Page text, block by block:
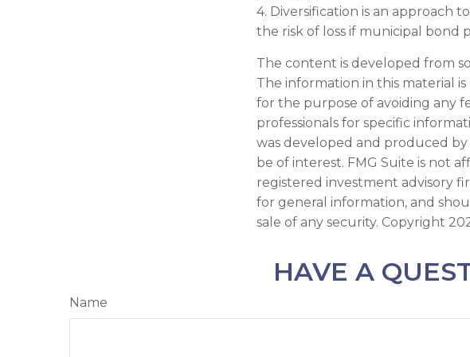
4. Diversification is an approach
the risk of loss if municipal bond
The content is developed from
The information in this material
for the purpose of avoiding any
professionals for specific
was developed and produced
be of interest. FMG Suite is not
registered investment advisory
for general information, and
sale of any security. Copyright
HAVE A
Name